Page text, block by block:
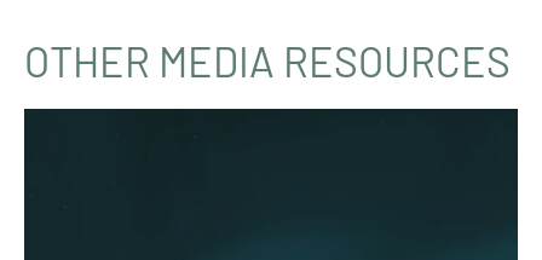
OTHER MEDIA RESOURCES